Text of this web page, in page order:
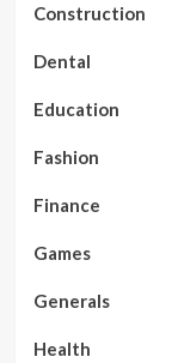
Construction
Dental
Education
Fashion
Finance
Games
Generals
Health